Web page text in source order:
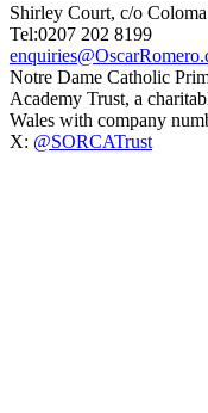
Shirley Court, c/o
Tel:0207 202 8199
Notre Dame Catholic
Academy Trust, a
Wales with company
X: @SORCATrust